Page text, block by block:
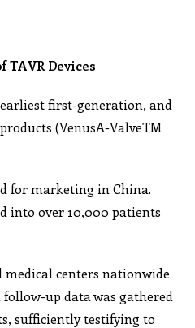
Devices
first-generation, and
(VenusA-ValveTM
for marketing in China.
into over 10,000 patients
medical centers nationwide
up data was gathered
sufficiently testifying to